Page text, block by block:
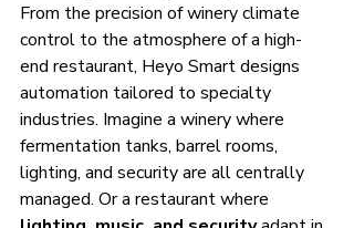
From the precision of winery climate
control to the atmosphere of a high-
end restaurant, Heyo Smart designs
automation tailored to specialty
industries. Imagine a winery where
fermentation tanks, barrel rooms,
lighting, and security are all centrally
managed. Or a restaurant where